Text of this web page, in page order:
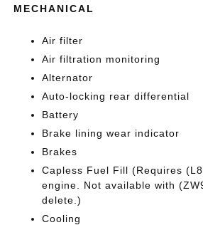
MECHANICAL
Air filter
Air filtration monitoring
Alternator
Auto-locking rear differential
Battery
Brake lining wear indicator
Brakes
Capless Fuel Fill (Requires
engine. Not available with
delete.)
Cooling